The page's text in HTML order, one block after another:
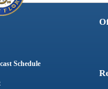
Schedule